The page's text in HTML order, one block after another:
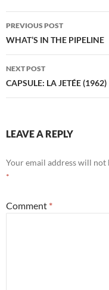
Post
navigation
PREVIOUS POST
WHAT’S IN THE PIPELINE
NEXT POST
CAPSULE: LA JETÉE (1962)
LEAVE A REPLY
Your email address will not
*
Comment *